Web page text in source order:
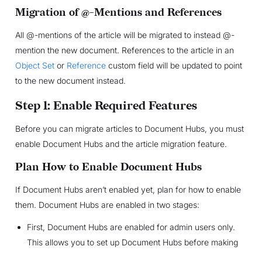
Migration of @-Mentions and References
All @-mentions of the article will be migrated to instead @-
mention the new document. References to the article in an
Object Setor Referencecustom field will be updated to point
to the new document instead.
Step 1: Enable Required Features
Before you can migrate articles to Document Hubs, you must
enable Document Hubs and the article migration feature.
Plan How to Enable Document Hubs
If Document Hubs aren’t enabled yet, plan for how to enable
them. Document Hubs are enabled in two stages:
First, Document Hubs are enabled for admin users only.
This allows you to set up Document Hubs before making